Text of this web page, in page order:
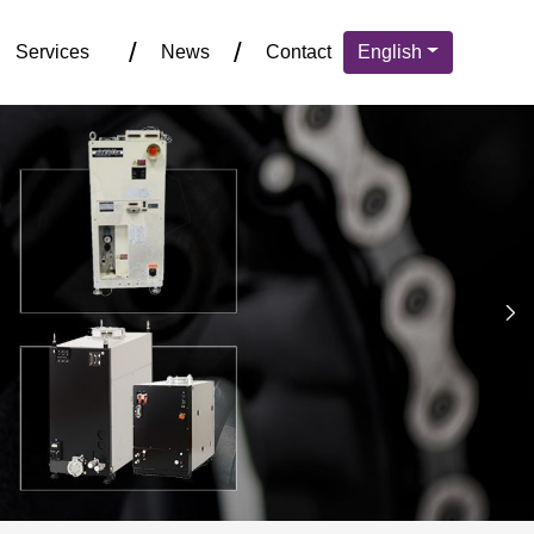
Services News Contact English